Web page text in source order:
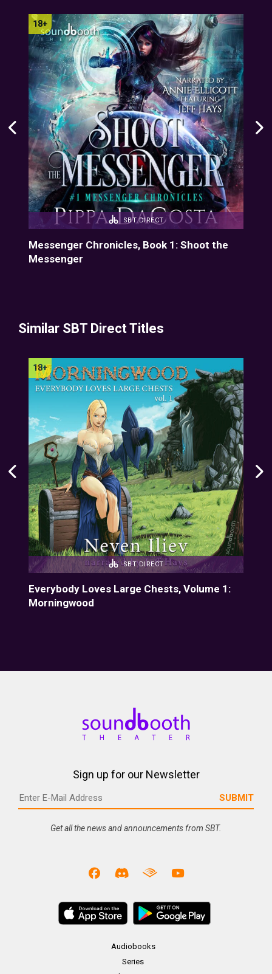
SBT DIRECT
Messenger Chronicles, Book 1: Shoot the
Messenger
Similar SBT Direct Titles
SBT DIRECT
Everybody Loves Large Chests, Volume 1:
Morningwood
Sign up for our Newsletter
Get all the news and announcements from SBT.
Audiobooks
Series